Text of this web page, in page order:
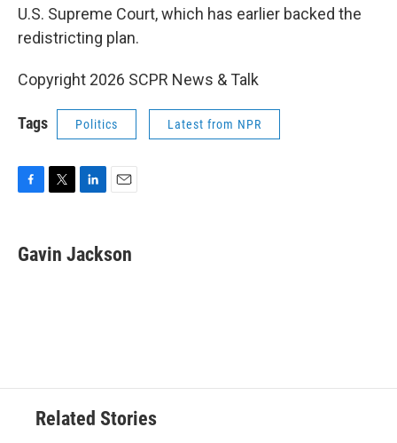
U.S. Supreme Court, which has earlier backed the
redistricting plan.
Copyright 2026 SCPR News & Talk
Tags Politics Latest from NPR
e
b
t
t
k
e
i
l
Gavin Jackson
Related Stories